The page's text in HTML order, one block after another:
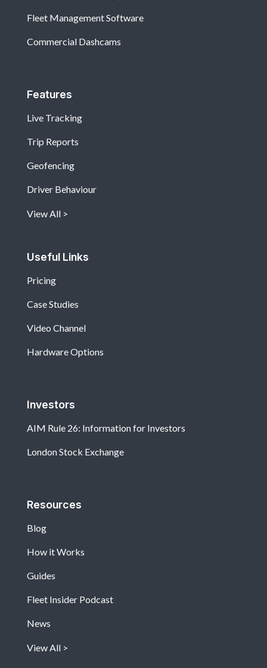
Fleet Management Software
Commercial Dashcams
Features
Live Tracking
Trip Reports
Geofencing
Driver Behaviour
View All
Useful Links
Pricing
Case Studies
Video Channel
Hardware Options
Investors
AIM Rule 26: Information for Investors
London Stock Exchange
Resources
Blog
How it Works
Guides
Fleet Insider Podcast
News
View All